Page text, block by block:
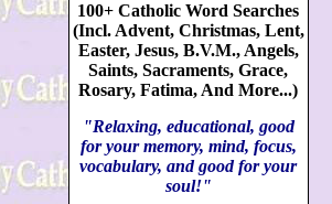
100+ Catholic Word Searches
(Incl. Advent, Christmas, Lent,
Easter, Jesus, B.V.M., Angels,
Saints, Sacraments, Grace,
Rosary, Fatima, And More...)
"Relaxing, educational, good
for your memory, mind, focus,
vocabulary, and good for your
soul!"